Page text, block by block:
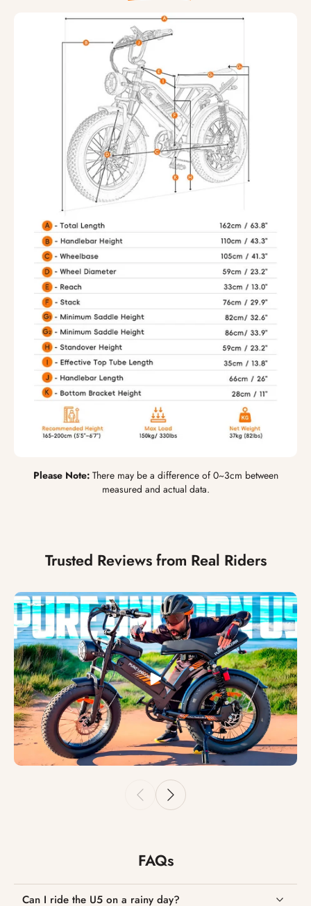
Please Note: There may be a difference of 0~3cm between
measured and actual data.
Trusted Reviews from Real Riders
FAQs
Can I ride the U5 on a rainy day?